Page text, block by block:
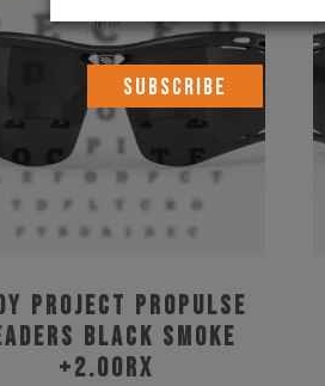
Project Propulse
Black Smoke
+2.00RX
purposes.